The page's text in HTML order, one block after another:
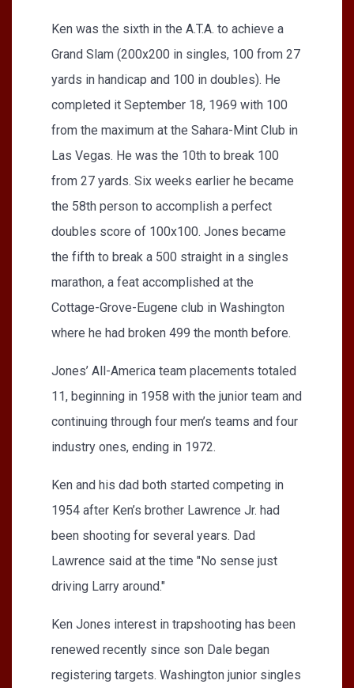
Ken was the sixth in the A.T.A. to achieve a
Grand Slam (200x200 in singles, 100 from 27
yards in handicap and 100 in doubles). He
completed it September 18, 1969 with 100
from the maximum at the Sahara-Mint Club in
Las Vegas. He was the 10th to break 100
from 27 yards. Six weeks earlier he became
the 58th person to accomplish a perfect
doubles score of 100x100. Jones became
the fifth to break a 500 straight in a singles
marathon, a feat accomplished at the
Cottage-Grove-Eugene club in Washington
where he had broken 499 the month before.
Jones’ All-America team placements totaled
11, beginning in 1958 with the junior team and
continuing through four men’s teams and four
industry ones, ending in 1972.
Ken and his dad both started competing in
1954 after Ken’s brother Lawrence Jr. had
been shooting for several years. Dad
Lawrence said at the time "No sense just
driving Larry around."
Ken Jones interest in trapshooting has been
renewed recently since son Dale began
registering targets. Washington junior singles